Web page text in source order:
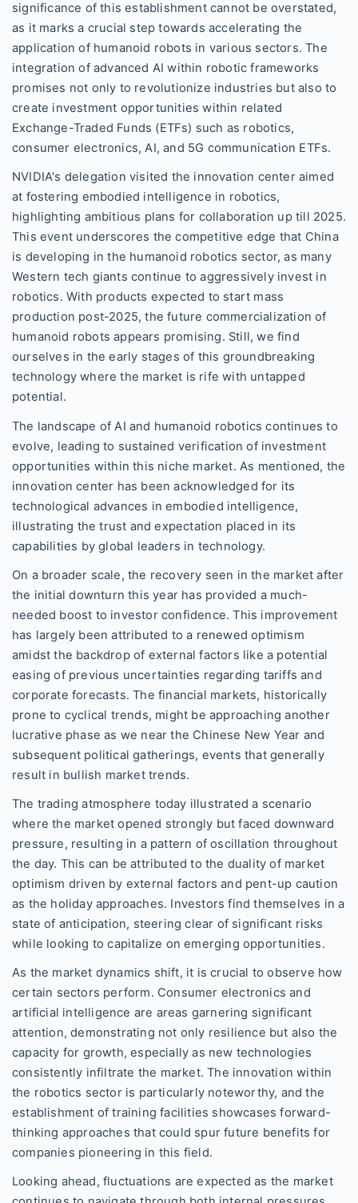
significance of this establishment cannot be overstated,
as it marks a crucial step towards accelerating the
application of humanoid robots in various sectors. The
integration of advanced AI within robotic frameworks
promises not only to revolutionize industries but also to
create investment opportunities within related
Exchange-Traded Funds (ETFs) such as robotics,
consumer electronics, AI, and 5G communication ETFs.
NVIDIA's delegation visited the innovation center aimed
at fostering embodied intelligence in robotics,
highlighting ambitious plans for collaboration up till 2025.
This event underscores the competitive edge that China
is developing in the humanoid robotics sector, as many
Western tech giants continue to aggressively invest in
robotics. With products expected to start mass
production post-2025, the future commercialization of
humanoid robots appears promising. Still, we find
ourselves in the early stages of this groundbreaking
technology where the market is rife with untapped
potential.
The landscape of AI and humanoid robotics continues to
evolve, leading to sustained verification of investment
opportunities within this niche market. As mentioned, the
innovation center has been acknowledged for its
technological advances in embodied intelligence,
illustrating the trust and expectation placed in its
capabilities by global leaders in technology.
On a broader scale, the recovery seen in the market after
the initial downturn this year has provided a much-
needed boost to investor confidence. This improvement
has largely been attributed to a renewed optimism
amidst the backdrop of external factors like a potential
easing of previous uncertainties regarding tariffs and
corporate forecasts. The financial markets, historically
prone to cyclical trends, might be approaching another
lucrative phase as we near the Chinese New Year and
subsequent political gatherings, events that generally
result in bullish market trends.
The trading atmosphere today illustrated a scenario
where the market opened strongly but faced downward
pressure, resulting in a pattern of oscillation throughout
the day. This can be attributed to the duality of market
optimism driven by external factors and pent-up caution
as the holiday approaches. Investors find themselves in a
state of anticipation, steering clear of significant risks
while looking to capitalize on emerging opportunities.
As the market dynamics shift, it is crucial to observe how
certain sectors perform. Consumer electronics and
artificial intelligence are areas garnering significant
attention, demonstrating not only resilience but also the
capacity for growth, especially as new technologies
consistently infiltrate the market. The innovation within
the robotics sector is particularly noteworthy, and the
establishment of training facilities showcases forward-
thinking approaches that could spur future benefits for
companies pioneering in this field.
Looking ahead, fluctuations are expected as the market